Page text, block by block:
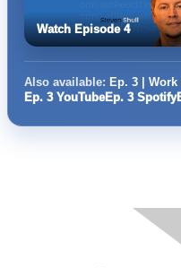
Watch Episode 4
Also available: Ep. 3 |
Ep. 3 YouTubeEp. 3 Spotify